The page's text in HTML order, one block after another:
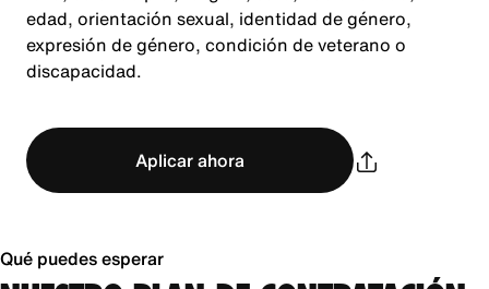
edad, orientación sexual, identidad de género,
expresión de género, condición de veterano o
discapacidad.
Aplicar ahora
Qué puedes esperar